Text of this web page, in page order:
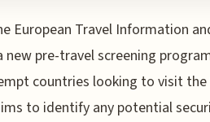
European Travel Information
new pre-travel screening
countries looking to visit the
to identify any potential